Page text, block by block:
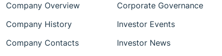
Company Overview
Company History
Company Contacts
Corporate Governance
Investor Events
Investor News